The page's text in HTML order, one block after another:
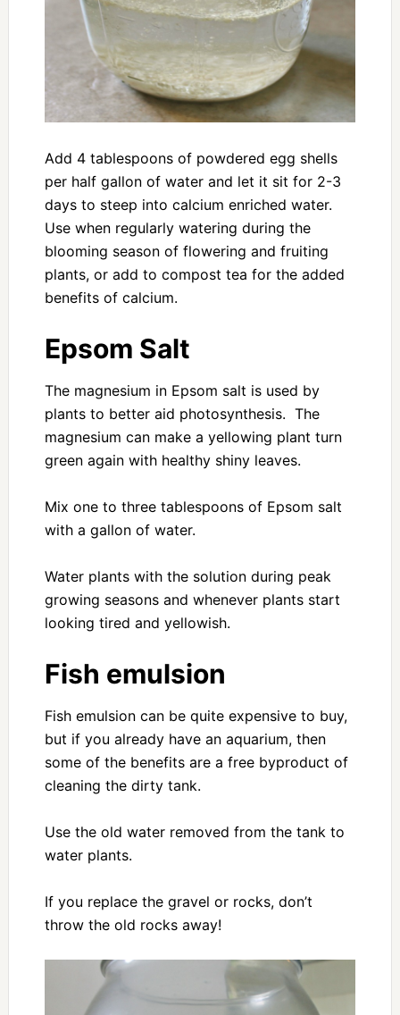
Add 4 tablespoons of powdered egg shells
per half gallon of water and let it sit for 2-3
days to steep into calcium enriched water.
Use when regularly watering during the
blooming season of flowering and fruiting
plants, or add to compost tea for the added
benefits of calcium.
Epsom Salt
The magnesium in Epsom salt is used by
plants to better aid photosynthesis. The
magnesium can make a yellowing plant turn
green again with healthy shiny leaves.
Mix one to three tablespoons of Epsom salt
with a gallon of water.
Water plants with the solution during peak
growing seasons and whenever plants start
looking tired and yellowish.
Fish emulsion
Fish emulsion can be quite expensive to buy,
but if you already have an aquarium, then
some of the benefits are a free byproduct of
cleaning the dirty tank.
Use the old water removed from the tank to
water plants.
If you replace the gravel or rocks, don’t
throw the old rocks away!